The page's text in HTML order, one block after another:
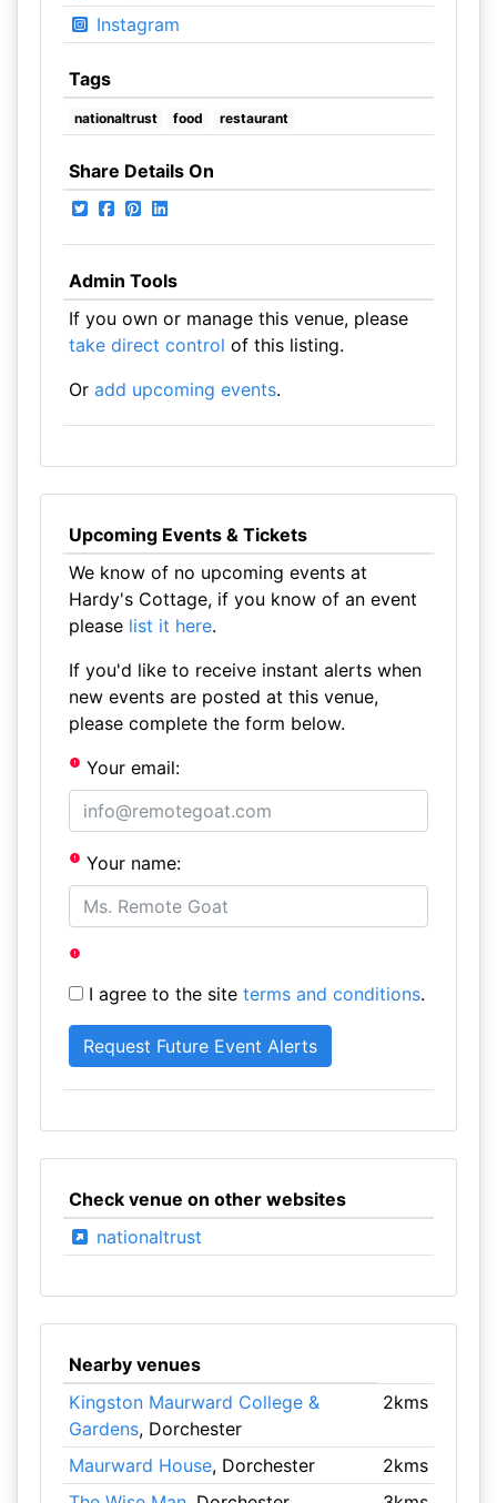
Instagram
Tags
nationaltrust food restaurant
Share Details On
Admin Tools
If you own or manage this venue, please
take direct control of this listing.
Or add upcoming events.
Upcoming Events & Tickets
We know of no upcoming events at
Hardy's Cottage, if you know of an event
please list it here.
If you'd like to receive instant alerts when
new events are posted at this venue,
please complete the form below.
Your email:
Your name:
I agree to the site terms and conditions.
Check venue on other websites
nationaltrust
Nearby venues
Kingston Maurward College &
Gardens, Dorchester
2kms
Maurward House, Dorchester
2kms